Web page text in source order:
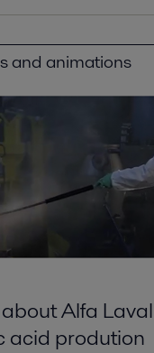
kB
recovery with
kB
and animations
Alfa
acid prodution